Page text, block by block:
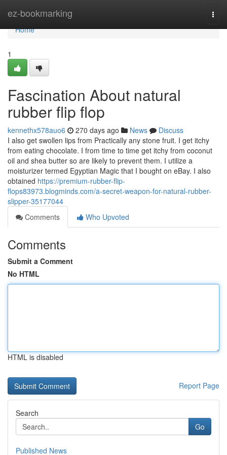
ez-bookmarking
Home
Home
1
Fascination About natural
rubber flip flop
kennethx578auo6 270 days ago News
Discuss
I also get swollen lips from Practically any stone fruit. I get itchy
from eating chocolate. I from time to time get itchy from coconut
oil and shea butter so are likely to prevent them. I utilize a
moisturizer termed Egyptian Magic that I bought on eBay. I also
obtained https://premium-rubber-flip-
flops83973.blogminds.com/a-secret-weapon-for-natural-rubber-
slipper-35177044
Comments
Who Upvoted
Comments
Submit a Comment
No HTML
HTML is disabled
Report Page
Search
Go
Published News